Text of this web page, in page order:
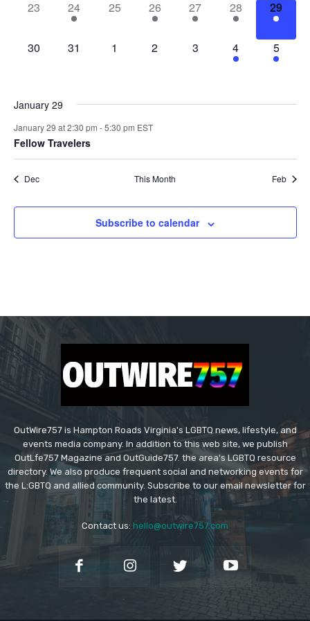
0
23
1
event,
24
0
25
1
event,
26
2
events,
27
2
events,
28
1
event,
29
0
30
0
31
0
1
0
2
0
3
4
events,
4
3
events,
5
January 29
January 29 at 2:30 pm -5:30 pm EST
Fellow Travelers
Dec This Month Feb
Subscribe to calendar
OutWire757 is Hampton Roads Virginia's LGBTQ news, lifestyle, and
events media company. In addition to this web site, we publish
OutLfe757 Magazine and OutGuide757. the area's LGBTQ resource
directory. We also produce frequent social and networking events for
the L:GBTQ and allied community. Subscribe to our email newsletter for
the latest.
Contact us: hello@outwire757.com